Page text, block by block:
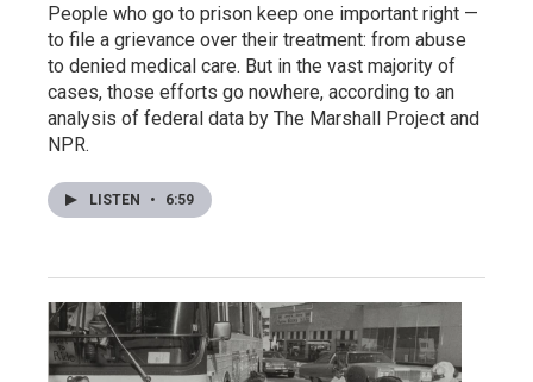
People who go to prison keep one important right —
to file a grievance over their treatment: from abuse
to denied medical care. But in the vast majority of
cases, those efforts go nowhere, according to an
analysis of federal data by The Marshall Project and
NPR.
LISTEN • 6:59